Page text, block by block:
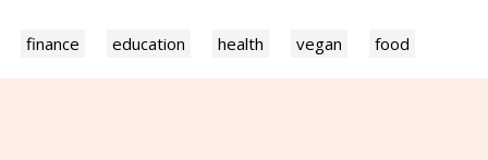
finance education health vegan food